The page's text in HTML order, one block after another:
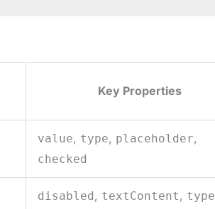
Key Properties
value, type, placeholder,
checked
disabled, textContent, type